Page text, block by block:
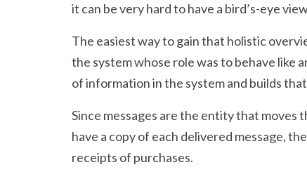
it can be very hard to have a bird’s-eye
The easiest way to gain that holistic
the system whose role was to behave like
of information in the system and builds
Since messages are the entity that
have a copy of each delivered message,
receipts of purchases.